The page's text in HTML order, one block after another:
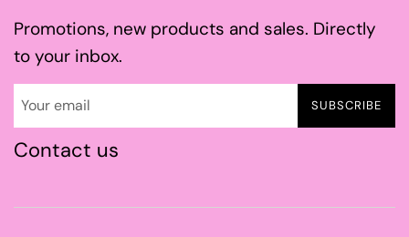
Promotions, new products and sales. Directly
to your inbox.
SUBSCRIBE
Contact us